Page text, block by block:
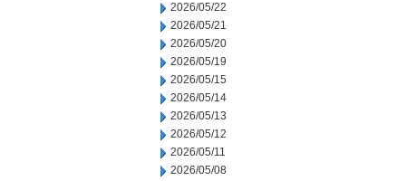
2026/05/22
2026/05/21
2026/05/20
2026/05/19
2026/05/15
2026/05/14
2026/05/13
2026/05/12
2026/05/11
2026/05/08